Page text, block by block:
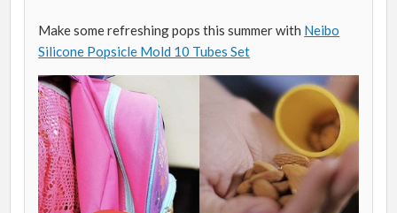
Make some refreshing pops this summer with Neibo
Silicone Popsicle Mold 10 Tubes Set